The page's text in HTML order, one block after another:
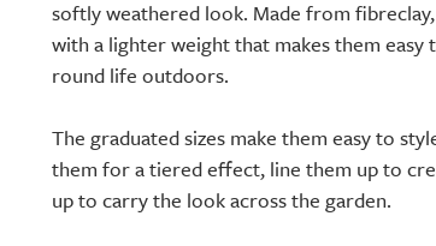
softly weathered look. Made from
with a lighter weight that makes them
round life outdoors.
The graduated sizes make them easy to
them for a tiered effect, line them up to
up to carry the look across the garden.